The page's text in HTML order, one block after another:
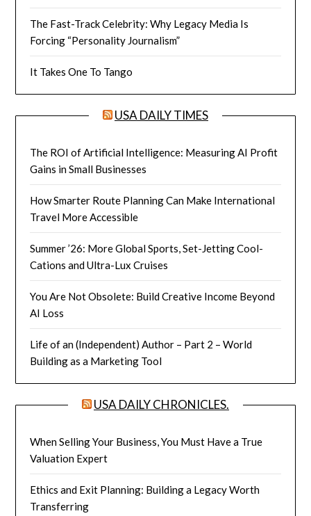
The Fast-Track Celebrity: Why Legacy Media Is
Forcing “Personality Journalism”
It Takes One To Tango
USA DAILY TIMES
The ROI of Artificial Intelligence: Measuring AI Profit
Gains in Small Businesses
How Smarter Route Planning Can Make International
Travel More Accessible
Summer ’26: More Global Sports, Set-Jetting Cool-
Cations and Ultra-Lux Cruises
You Are Not Obsolete: Build Creative Income Beyond
AI Loss
Life of an (Independent) Author – Part 2 – World
Building as a Marketing Tool
USA DAILY CHRONICLES.
When Selling Your Business, You Must Have a True
Valuation Expert
Ethics and Exit Planning: Building a Legacy Worth
Transferring